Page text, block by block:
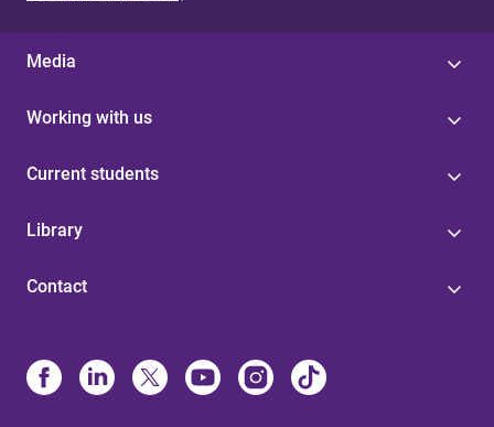
Media
Working with us
Current students
Library
Contact